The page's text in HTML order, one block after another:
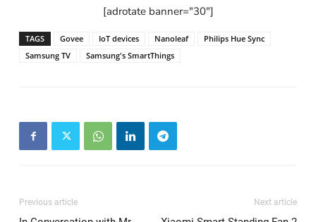
[adrotate banner="30"]
TAGS Govee IoT devices Nanoleaf
Philips Hue Sync
Samsung TV
Samsung's SmartThings
Previous article Next article